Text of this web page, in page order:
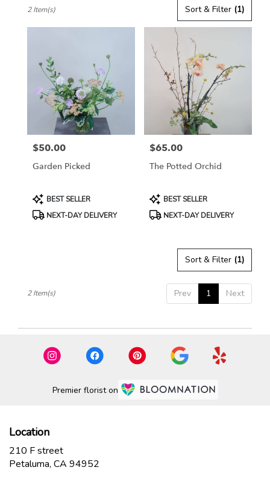
Florists
Flower
delivery
Petaluma
florists
Petaluma
flower
delivery
Sort & Filter (1)
2 Item(s)
Price:
$50.00
Garden Picked
Product
Tags:
BEST SELLER
NEXT-DAY DELIVERY
Price:
$65.00
The Potted Orchid
Product
Tags:
BEST SELLER
NEXT-DAY DELIVERY
Sort & Filter (1)
Prev 1 Next
2 Item(s)
Premier florist on
Location
210 F street
Petaluma, CA 94952